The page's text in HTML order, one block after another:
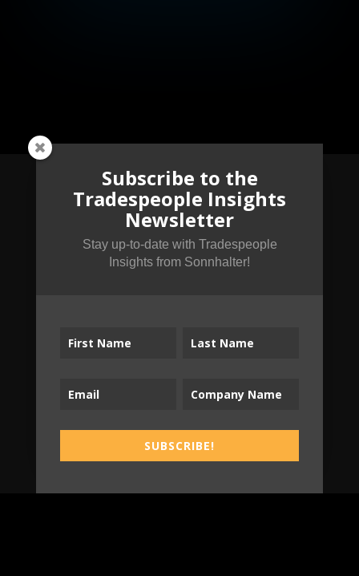
Subscribe to the
Tradespeople Insights
Newsletter
SUBSCRIBE!
Subscribe to the
Tradespeople Insights
Newsletter
Stay up-to-date with Tradespeople
Insights from Sonnhalter!
SUBSCRIBE!